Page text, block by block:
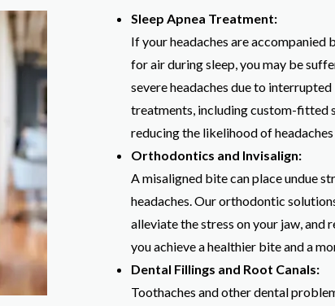
Sleep Apnea Treatment:
If your headaches are accompanied
for air during sleep, you may be
severe headaches due to
treatments, including custom-fitted
reducing the likelihood of
Orthodontics and Invisalign:
A misaligned bite can place undue
headaches. Our orthodontic
alleviate the stress on your jaw, and
you achieve a healthier bite and a
Dental Fillings and Root Canals:
Toothaches and other dental